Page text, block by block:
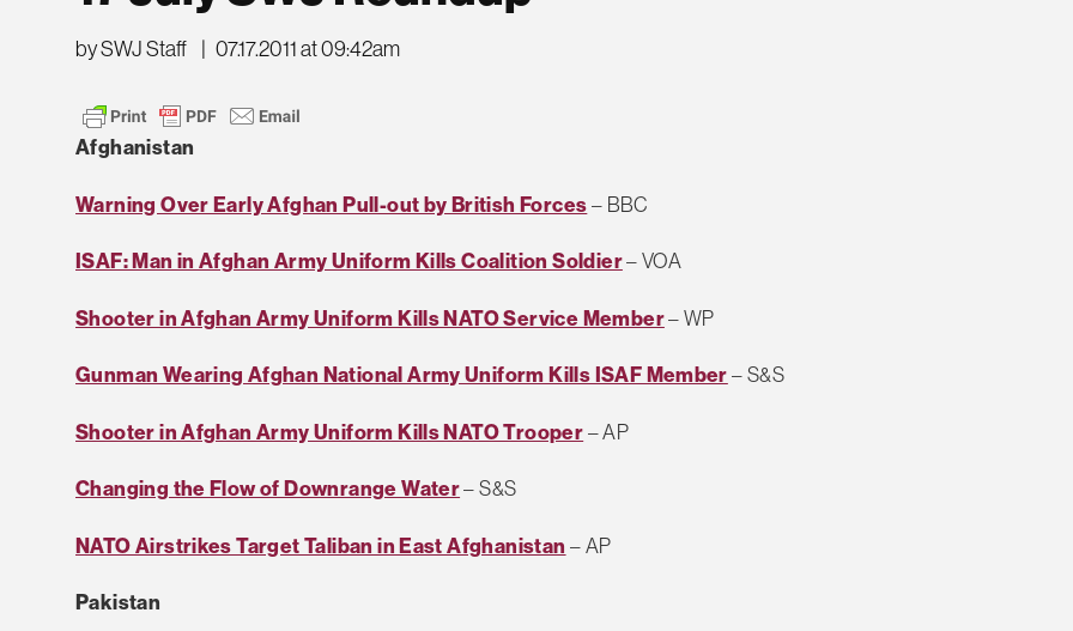
by SWJ Staff 07.17.2011 at 09:42am
Afghanistan
Warning Over Early Afghan Pull-out by British Forces – BBC
ISAF: Man in Afghan Army Uniform Kills Coalition Soldier– VOA
Shooter in Afghan Army Uniform Kills NATO Service Member– WP
Gunman Wearing Afghan National Army Uniform Kills ISAF Member – S&S
Shooter in Afghan Army Uniform Kills NATO Trooper – AP
Changing the Flow of Downrange Water– S&S
NATO Airstrikes Target Taliban in East Afghanistan – AP
Pakistan